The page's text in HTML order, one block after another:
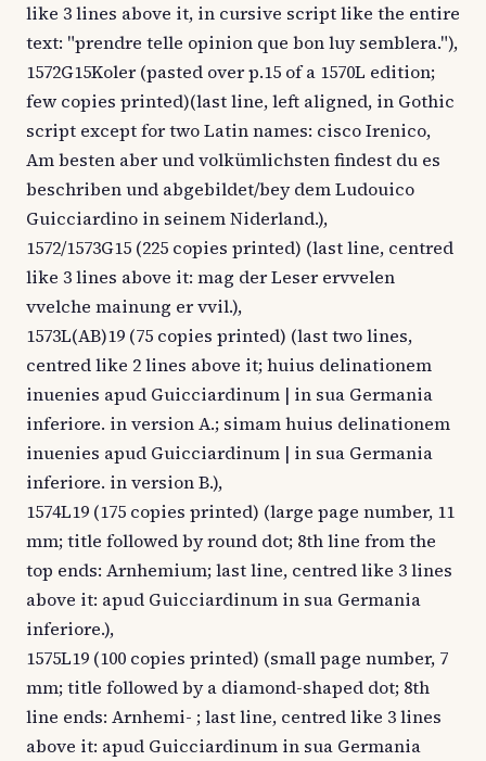
like 3 lines above it, in cursive script like the entire
text: "prendre telle opinion que bon luy semblera."),
1572G15Koler (pasted over p.15 of a 1570L edition;
few copies printed)(last line, left aligned, in Gothic
script except for two Latin names: cisco Irenico,
Am besten aber und volkümlichsten findest du es
beschriben und abgebildet/bey dem Ludouico
Guicciardino in seinem Niderland.),
1572/1573G15 (225 copies printed) (last line, centred
like 3 lines above it: mag der Leser ervvelen
vvelche mainung er vvil.),
1573L(AB)19 (75 copies printed) (last two lines,
centred like 2 lines above it; huius delinationem
inuenies apud Guicciardinum | in sua Germania
inferiore. in version A.; simam huius delinationem
inuenies apud Guicciardinum | in sua Germania
inferiore. in version B.),
1574L19 (175 copies printed) (large page number, 11
mm; title followed by round dot; 8th line from the
top ends: Arnhemium; last line, centred like 3 lines
above it: apud Guicciardinum in sua Germania
inferiore.),
1575L19 (100 copies printed) (small page number, 7
mm; title followed by a diamond-shaped dot; 8th
line ends: Arnhemi- ; last line, centred like 3 lines
above it: apud Guicciardinum in sua Germania